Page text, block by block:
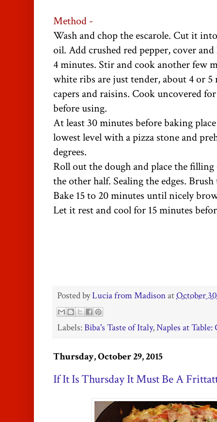
Method -
Wash and chop the escarole. Cut it
oil. Add crushed red pepper, cover
4 minutes. Stir and cook another few
white ribs are just tender, about 4 or
capers and raisins. Cook uncovered
before using.
At least 30 minutes before baking
lowest level with a pizza stone and
degrees.
Roll out the dough and place the
the other half. Sealing the edges.
Bake 15 to 20 minutes until nicely
Let it rest and cool for 15 minutes
Posted byLucia from MadisonatOctober
Labels:Biba's Taste of Italy,Naples at
Thursday, October 29, 2015
If It Is Thursday It Must Be A